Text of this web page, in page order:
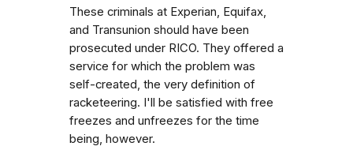
These criminals at Experian, Equifax,
and Transunion should have been
prosecuted under RICO. They offered a
service for which the problem was
self-created, the very definition of
racketeering. I'll be satisfied with free
freezes and unfreezes for the time
being, however.